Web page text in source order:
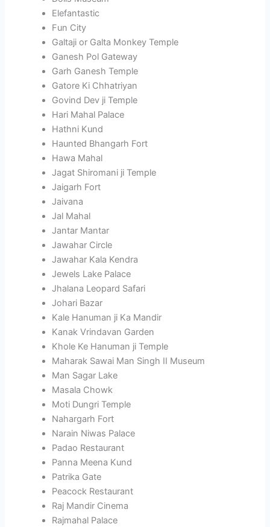
Elefantastic
Fun City
Galtaji or Galta Monkey Temple
Ganesh Pol Gateway
Garh Ganesh Temple
Gatore Ki Chhatriyan
Govind Dev ji Temple
Hari Mahal Palace
Hathni Kund
Haunted Bhangarh Fort
Hawa Mahal
Jagat Shiromani ji Temple
Jaigarh Fort
Jaivana
Jal Mahal
Jantar Mantar
Jawahar Circle
Jawahar Kala Kendra
Jewels Lake Palace
Jhalana Leopard Safari
Johari Bazar
Kale Hanuman ji Ka Mandir
Kanak Vrindavan Garden
Khole Ke Hanuman ji Temple
Maharak Sawai Man Singh II Museum
Man Sagar Lake
Masala Chowk
Moti Dungri Temple
Nahargarh Fort
Narain Niwas Palace
Padao Restaurant
Panna Meena Kund
Patrika Gate
Peacock Restaurant
Raj Mandir Cinema
Rajmahal Palace